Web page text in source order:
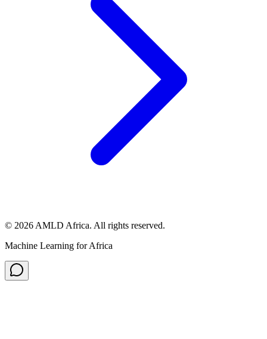
© 2026 AMLD Africa. All rights reserved.
Machine Learning for Africa